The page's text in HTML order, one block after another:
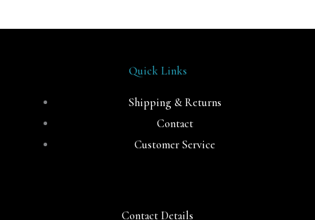
Contact Details
Quick Links
Shipping & Returns
Contact
Customer Service